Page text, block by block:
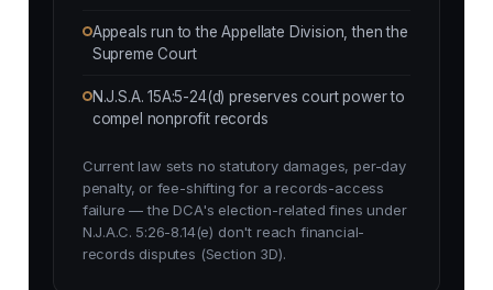
Appeals run to the Appellate Division, then the
Supreme Court
N.J.S.A. 15A:5-24(d) preserves court power to
compel nonprofit records
Current law sets no statutory damages, per-day
penalty, or fee-shifting for a records-access
failure — the DCA's election-related fines under
N.J.A.C. 5:26-8.14(e) don't reach financial-
records disputes (Section 3D).